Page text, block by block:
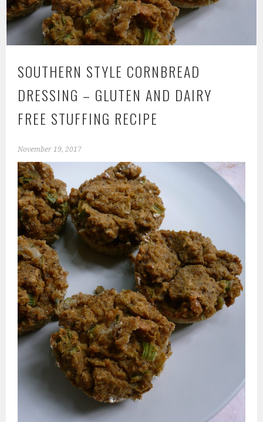
SOUTHERN STYLE CORNBREAD
DRESSING – GLUTEN AND DAIRY
FREE STUFFING RECIPE
November 19, 2017